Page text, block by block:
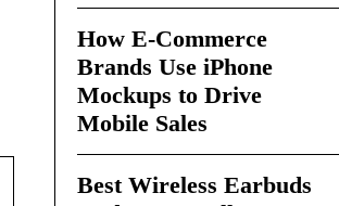
How E-Commerce
Brands Use iPhone
Mockups to Drive
Mobile Sales
Best Wireless Earbuds